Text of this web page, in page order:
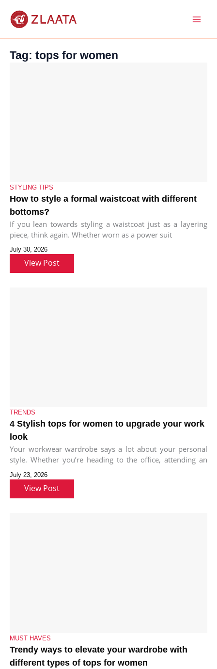
content
Tag: tops for women
STYLING TIPS
How to style a formal waistcoat with different
bottoms?
If you lean towards styling a waistcoat just as a layering
piece, think again. Whether worn as a power suit
July 30, 2026
View Post
TRENDS
4 Stylish tops for women to upgrade your work
look
Your workwear wardrobe says a lot about your personal
style. Whether you’re heading to the office, attending an
important meeting,
July 23, 2026
View Post
MUST HAVES
Trendy ways to elevate your wardrobe with
different types of tops for women